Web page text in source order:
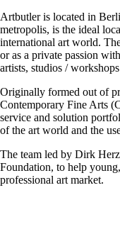
Artbutler is located in
metropolis, is the ideal
international art world.
or as a private passion
artists, studios /
Originally formed out of
Contemporary Fine Arts
service and solution
of the art world and the
The team led by Dirk
Foundation, to help
professional art market.